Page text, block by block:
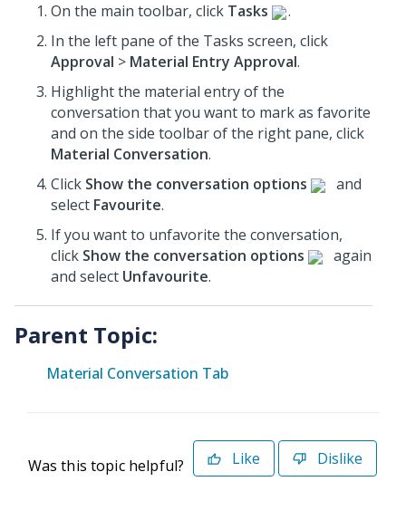
On the main toolbar, click Tasks
.
In the left pane of the Tasks screen, click
Approval > Material Entry Approval.
Highlight the material entry of the
conversation that you want to mark as favorite
and on the side toolbar of the right pane, click
Material Conversation.
Click Show the conversation options
and
select Favourite.
If you want to unfavorite the conversation,
click Show the conversation options
again
and select Unfavourite.
Parent Topic:
Material Conversation Tab
Was this topic helpful? Like Dislike